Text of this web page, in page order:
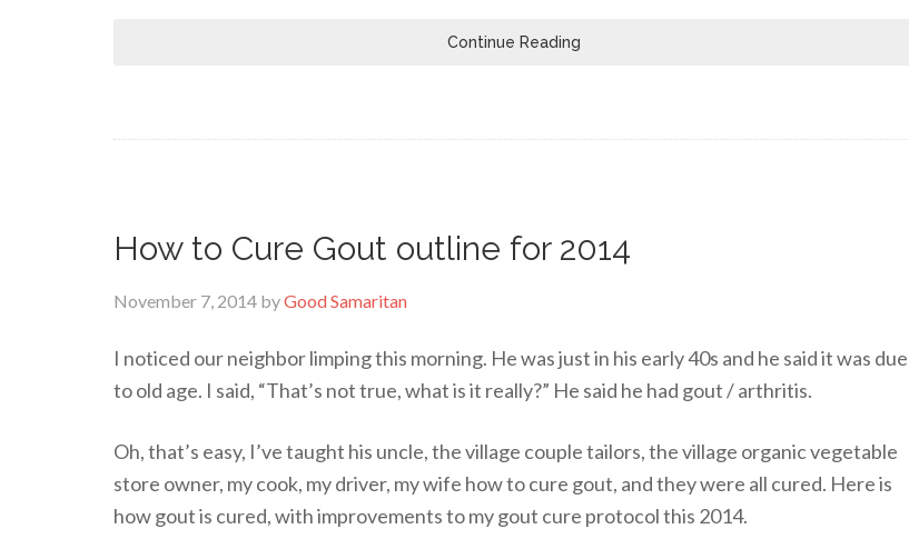
Continue Reading
How to Cure Gout outline for 2014
November 7, 2014 byGood Samaritan
I noticed our neighbor limping this morning. He was just in his early 40s and he said it was due
to old age. I said, “That’s not true, what is it really?” He said he had gout / arthritis.
Oh, that’s easy, I’ve taught his uncle, the village couple tailors, the village organic vegetable
store owner, my cook, my driver, my wife how to cure gout, and they were all cured. Here is
how gout is cured, with improvements to my gout cure protocol this 2014.